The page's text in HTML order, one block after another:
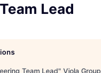
Lead
Team Lead" Viola Group